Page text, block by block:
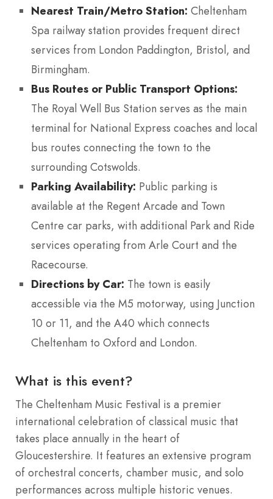
Nearest Train/Metro Station: Cheltenham
Spa railway station provides frequent direct
services from London Paddington, Bristol, and
Birmingham.
Bus Routes or Public Transport Options:
The Royal Well Bus Station serves as the main
terminal for National Express coaches and local
bus routes connecting the town to the
surrounding Cotswolds.
Parking Availability: Public parking is
available at the Regent Arcade and Town
Centre car parks, with additional Park and Ride
services operating from Arle Court and the
Racecourse.
Directions by Car: The town is easily
accessible via the M5 motorway, using Junction
10 or 11, and the A40 which connects
Cheltenham to Oxford and London.
What is this event?
The Cheltenham Music Festival is a premier
international celebration of classical music that
takes place annually in the heart of
Gloucestershire. It features an extensive program
of orchestral concerts, chamber music, and solo
performances across multiple historic venues.